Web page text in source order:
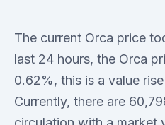
The current Orca price
last 24 hours, the Orca
0.62%, this is a value
Currently, there are